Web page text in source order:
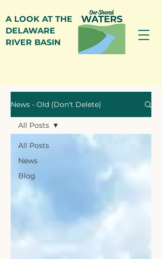
A LOOK AT THE
DELAWARE
RIVER BASIN
News - Old (Don't Delete)
All Posts
News
Blog
All Posts